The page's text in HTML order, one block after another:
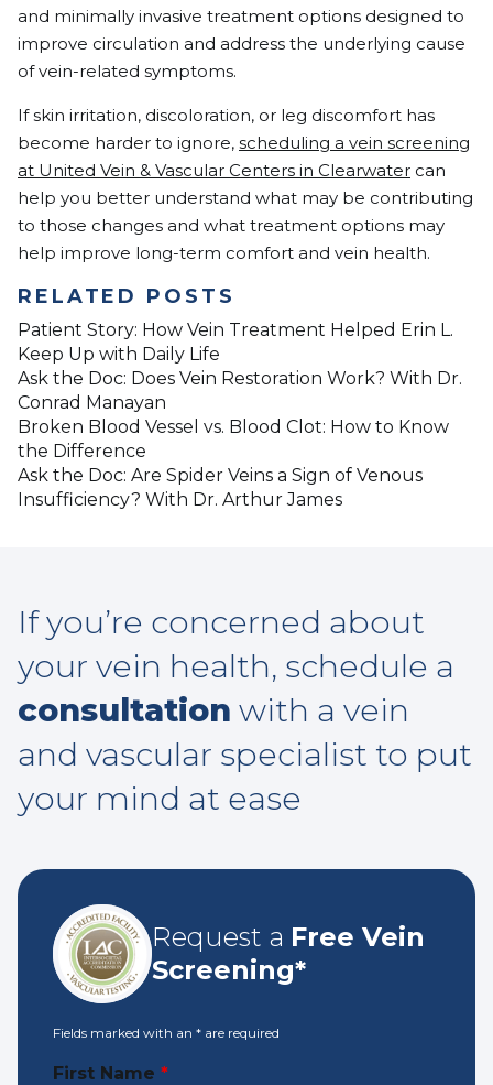
and minimally invasive treatment options designed to
improve circulation and address the underlying cause
of vein-related symptoms.
If skin irritation, discoloration, or leg discomfort has
become harder to ignore, scheduling a vein screening
at United Vein & Vascular Centers in Clearwater can
help you better understand what may be contributing
to those changes and what treatment options may
help improve long-term comfort and vein health.
RELATED POSTS
Patient Story: How Vein Treatment Helped Erin L.
Keep Up with Daily Life
Ask the Doc: Does Vein Restoration Work? With Dr.
Conrad Manayan
Broken Blood Vessel vs. Blood Clot: How to Know
the Difference
Ask the Doc: Are Spider Veins a Sign of Venous
Insufficiency? With Dr. Arthur James
If you’re concerned about
your vein health, schedule a
consultation with a vein
and vascular specialist to put
your mind at ease
Request a Free Vein
Screening*
Fields marked with an * are required
First Name *